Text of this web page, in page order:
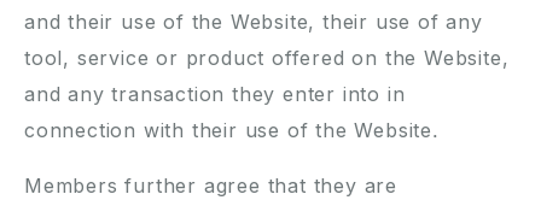
and their use of the Website, their use of any
tool, service or product offered on the Website,
and any transaction they enter into in
connection with their use of the Website.
Members further agree that they are